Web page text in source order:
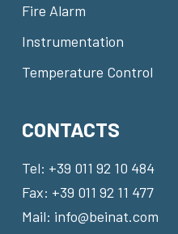
Fire Alarm
Instrumentation
Temperature Control
CONTACTS
Tel: +39 011 92 10 484
Fax: +39 011 92 11 477
Mail: info@beinat.com